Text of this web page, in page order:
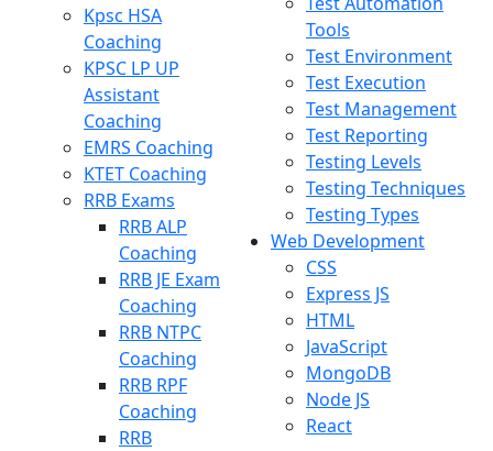
Kpsc HSA
Coaching
KPSC LP UP
Assistant
Coaching
EMRS Coaching
KTET Coaching
RRB Exams
RRB ALP
Coaching
RRB JE Exam
Coaching
RRB NTPC
Coaching
RRB RPF
Coaching
RRB
Tools
Test Environment
Test Execution
Test Management
Test Reporting
Testing Levels
Testing Techniques
Testing Types
Web Development
CSS
Express JS
HTML
JavaScript
MongoDB
Node JS
React